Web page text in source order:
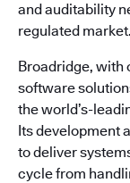
and auditability
regulated market.
Broadridge, with
software
the world’s-
Its development
to deliver
cycle from